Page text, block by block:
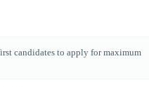
candidates to apply for maximum